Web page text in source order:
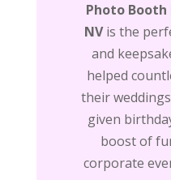
Photo Booth
NVis the
and
helped
their
given
boost of
corporate